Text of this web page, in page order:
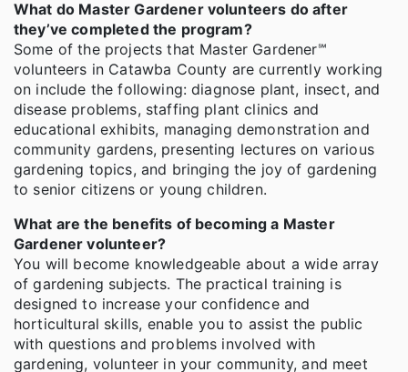
What do Master Gardener volunteers do after
they’ve completed the program?
Some of the projects that Master Gardener℠
volunteers in Catawba County are currently working
on include the following: diagnose plant, insect, and
disease problems, staffing plant clinics and
educational exhibits, managing demonstration and
community gardens, presenting lectures on various
gardening topics, and bringing the joy of gardening
to senior citizens or young children.
What are the benefits of becoming a Master
Gardener volunteer?
You will become knowledgeable about a wide array
of gardening subjects. The practical training is
designed to increase your confidence and
horticultural skills, enable you to assist the public
with questions and problems involved with
gardening, volunteer in your community, and meet